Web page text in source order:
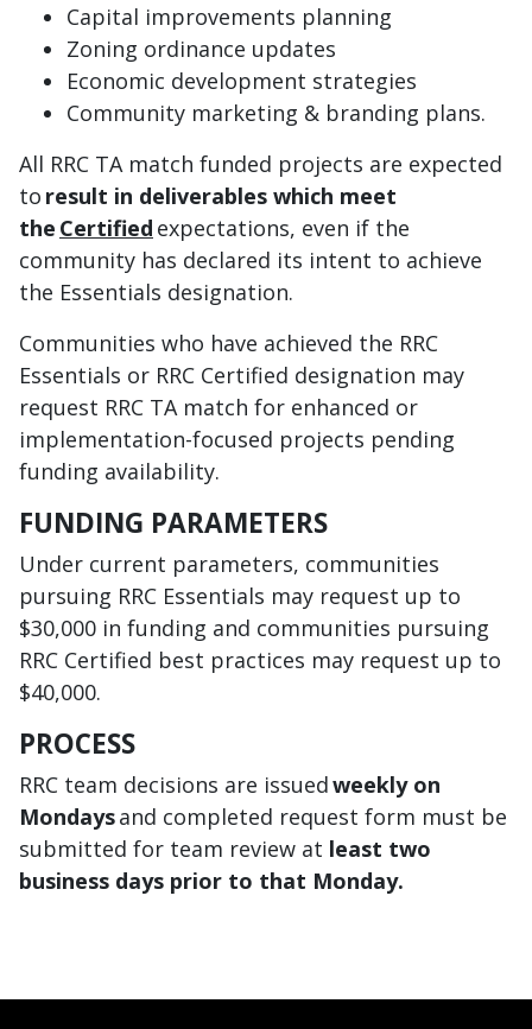
Capital improvements planning
Zoning ordinance updates
Economic development strategies
Community marketing & branding plans.
All RRC TA match funded projects are expected
to result in deliverables which meet
the Certified expectations, even if the
community has declared its intent to achieve
the Essentials designation.
Communities who have achieved the RRC
Essentials or RRC Certified designation may
request RRC TA match for enhanced or
implementation-focused projects pending
funding availability.
FUNDING PARAMETERS
Under current parameters, communities
pursuing RRC Essentials may request up to
$30,000 in funding and communities pursuing
RRC Certified best practices may request up to
$40,000.
PROCESS
RRC team decisions are issuedweekly on
Mondaysand completed request form must be
submitted for team review at least two
business days prior to that Monday.